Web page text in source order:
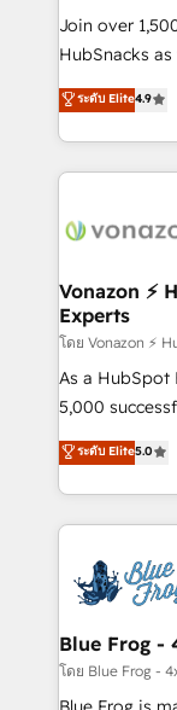
continents 🌐 - Scale: Largest organically
tiering Elite
convert
hire a
Join over
HubSnacks as
pay-as-you-go
Onboarding
2️⃣ Scale Up |
All Experts 3️⃣ Integrate | your entire Tech Stack with Custom
project... ⬅️ Click "Contact Business" ⬅️ to access 150+
center of your tech
Google or
Quaderno HubSnacks holds the rare Advanced "Custom
Integrations"
| seamlessly
portal with
ระดับ Elite4.9
Vonazon ⚡
Experts
โดย Vonazon ⚡
As a HubSpot
5,000
marketing
From
house team
revenue. ⚙️ HubSpot Integration & Optimization • Seamless
migrations
integrations 📈 End-to-End Revenue Acceleration • Lifecycle
marketing
enablement
strategies with
ระดับ Elite5.0
Blue Frog -
โดย Blue Frog -